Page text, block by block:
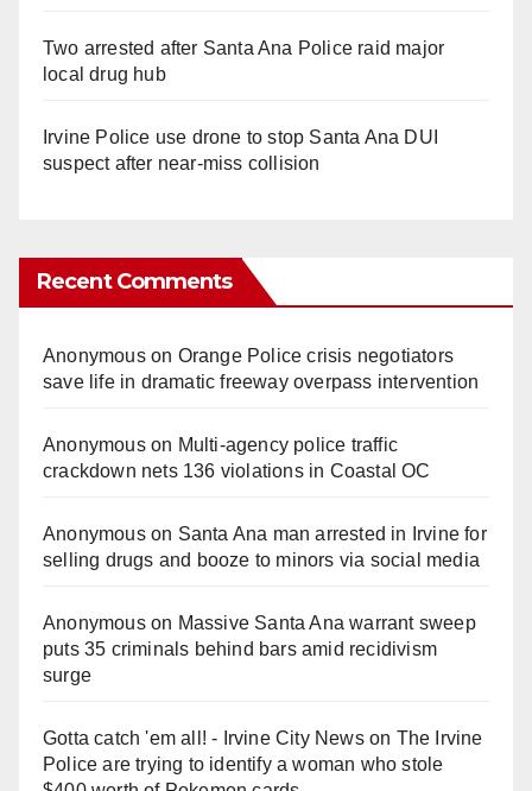
Two arrested after Santa Ana Police raid major
local drug hub
Irvine Police use drone to stop Santa Ana DUI
suspect after near-miss collision
Recent Comments
Anonymouson Orange Police crisis negotiators
save life in dramatic freeway overpass intervention
Anonymouson Multi‑agency police traffic
crackdown nets 136 violations in Coastal OC
Anonymouson Santa Ana man arrested in Irvine for
selling drugs and booze to minors via social media
Anonymouson Massive Santa Ana warrant sweep
puts 35 criminals behind bars amid recidivism
surge
Gotta catch 'em all! - Irvine City Newson The Irvine
Police are trying to identify a woman who stole